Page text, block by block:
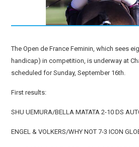
The Open de France Feminin, which sees
handicap) in competition, is underway at
scheduled for Sunday, September 16th.
First results:
SHU UEMURA/BELLA MATATA 2-10 DS
ENGEL & VOLKERS/WHY NOT 7-3 ICON